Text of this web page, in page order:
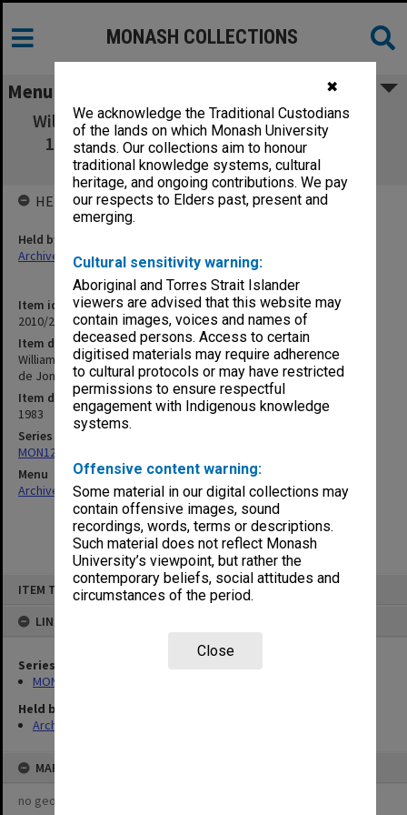
✖
We acknowledge the Traditional Custodians
of the lands on which Monash University
stands. Our collections aim to honour
traditional knowledge systems, cultural
heritage, and ongoing contributions. We pay
our respects to Elders past, present and
emerging.
Cultural sensitivity warning:
Aboriginal and Torres Strait Islander
viewers are advised that this website may
contain images, voices and names of
deceased persons. Access to certain
digitised materials may require adherence
to cultural protocols or may have restricted
permissions to ensure respectful
engagement with Indigenous knowledge
systems.
Offensive content warning:
Some material in our digital collections may
contain offensive images, sound
recordings, words, terms or descriptions.
Such material does not reflect Monash
University’s viewpoint, but rather the
contemporary beliefs, social attitudes and
circumstances of the period.
Close
ITEM TYPE: ITEM
LINKED TO
Series
MON1273: Exhibition catalogues
Held by
Archives
MAP
no geotags or polygons yet
MONASH COLLECTIONS
Menu
William Wilkinson Wardell His Life and Work:
1823-1899 by Ursula M de Jong October -
November 1983
Item identifier
2010/20 Item 17
Item description
William Wilkinson Wardell His Life and Work: 1823-1899 by Ursula M
de Jong October - November 1983
Item date
1983
Series
MON1273: Exhibition catalogues
Menu
Archives Collections|Browse non-digitised items
HELD BY
Held by
Archives